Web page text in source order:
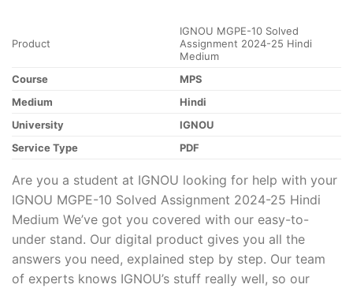
Product
IGNOU MGPE-10 Solved
Assignment 2024-25 Hindi
Medium
Course
MPS
Medium
Hindi
University
IGNOU
Service Type
PDF
Are you a student at IGNOU looking for help with your
IGNOU MGPE-10 Solved Assignment 2024-25 Hindi
Medium We’ve got you covered with our easy-to-
under stand. Our digital product gives you all the
answers you need, explained step by step. Our team
of experts knows IGNOU’s stuff really well, so our